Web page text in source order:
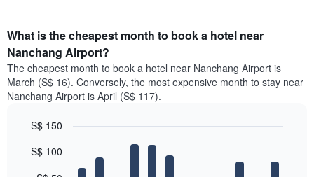
What is the cheapest month to book a hotel near
Nanchang Airport?
The cheapest month to book a hotel near Nanchang Airport is
March (S$ 16). Conversely, the most expensive month to stay near
Nanchang Airport is April (S$ 117).
chart
graphic.
S$ 100
S$ 150